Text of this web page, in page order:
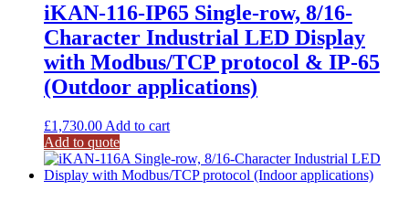
iKAN-116-IP65 Single-row, 8/16-
Character Industrial LED Display
with Modbus/TCP protocol & IP-65
(Outdoor applications)
£1,730.00 Add to cart
Add to quote